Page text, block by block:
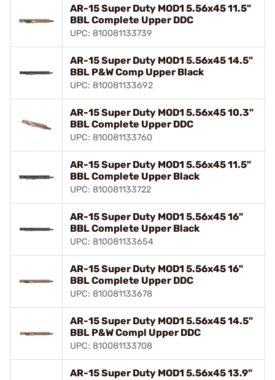
AR-15 Super Duty MOD1 5.56x45 11.5"
BBL Complete Upper DDC
UPC: 810081133739
AR-15 Super Duty MOD1 5.56x45 14.5"
BBL P&W Comp Upper Black
UPC: 810081133692
AR-15 Super Duty MOD1 5.56x45 10.3"
BBL Complete Upper DDC
UPC: 810081133760
AR-15 Super Duty MOD1 5.56x45 11.5"
BBL Complete Upper Black
UPC: 810081133722
AR-15 Super Duty MOD1 5.56x45 16"
BBL Complete Upper Black
UPC: 810081133654
AR-15 Super Duty MOD1 5.56x45 16"
BBL Complete Upper DDC
UPC: 810081133678
AR-15 Super Duty MOD1 5.56x45 14.5"
BBL P&W Compl Upper DDC
UPC: 810081133708
AR-15 Super Duty MOD1 5.56x45 13.9"